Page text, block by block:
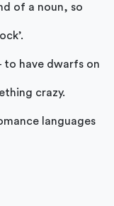
of a noun, so
to have dwarfs on
crazy.
languages